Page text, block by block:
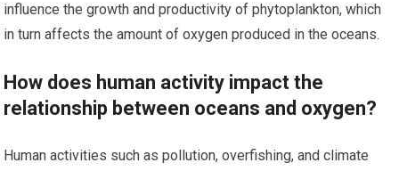
influence the growth and productivity of phytoplankton, which
in turn affects the amount of oxygen produced in the oceans.
How does human activity impact the
relationship between oceans and oxygen?
Human activities such as pollution, overfishing, and climate